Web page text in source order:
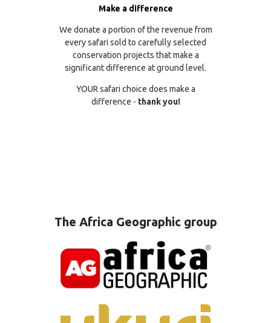
Make a difference
We donate a portion of the revenue from
every safari sold to carefully selected
conservation projects that make a
significant difference at ground level.
YOUR safari choice does make a
difference - thank you!
The Africa Geographic group